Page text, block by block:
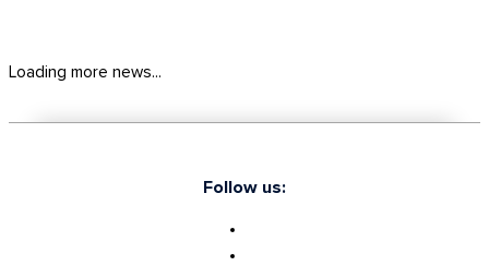
Loading more news...
Follow us: